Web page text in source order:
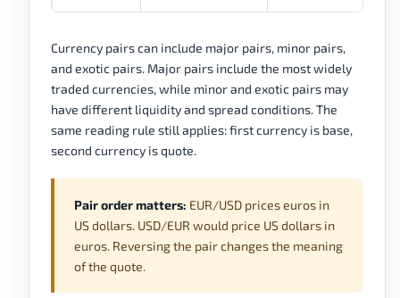
Currency pairs can include major pairs, minor pairs,
and exotic pairs. Major pairs include the most widely
traded currencies, while minor and exotic pairs may
have different liquidity and spread conditions. The
same reading rule still applies: first currency is base,
second currency is quote.
Pair order matters: EUR/USD prices euros in
US dollars. USD/EUR would price US dollars in
euros. Reversing the pair changes the meaning
of the quote.